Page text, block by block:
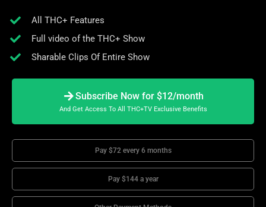
All THC+ Features
Full video of the THC+ Show
Sharable Clips Of Entire Show
Subscribe Now for $12/month
And Get Access To All THC+TV Exclusive Benefits
Pay $72 every 6 months
Pay $144 a year